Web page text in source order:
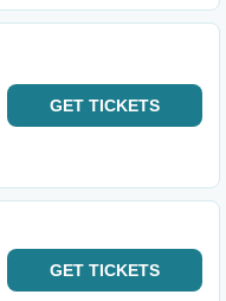
GET TICKETS
GET TICKETS